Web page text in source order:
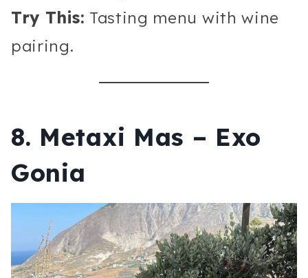
Try This: Tasting menu with wine
pairing.
8. Metaxi Mas – Exo
Gonia